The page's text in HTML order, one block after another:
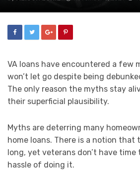
VA loans have encountered a few
won’t let go despite being
The only reason the myths stay
their superficial plausibility.
Myths are deterring many
home loans. There is a notion that
long, yet veterans don’t have
hassle of doing it.